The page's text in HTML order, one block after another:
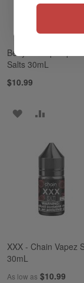
Betty - Pinup Vapors
Salts 30mL
$10.99
ADD
WISH
LIST
COMPARE
XXX - Chain Vapez
30mL
As low as $10.99